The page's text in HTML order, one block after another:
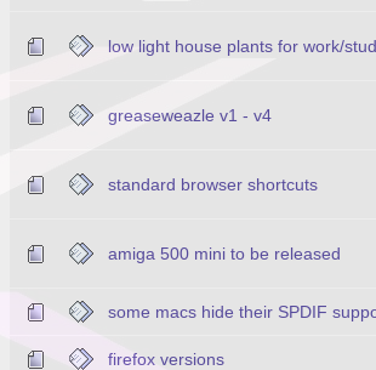
low light house plants for work/
greaseweazle v1 - v4
standard browser shortcuts
amiga 500 mini to be released
some macs hide their SPDIF
firefox versions